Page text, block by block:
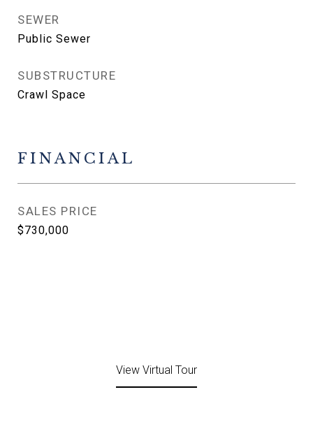
SEWER
Public Sewer
SUBSTRUCTURE
Crawl Space
FINANCIAL
SALES PRICE
$730,000
View Virtual Tour